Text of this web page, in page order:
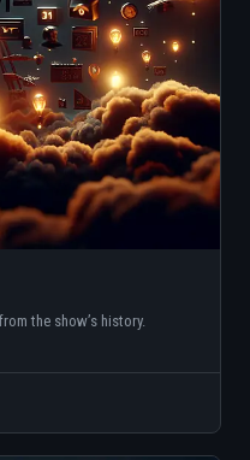
the show’s history.